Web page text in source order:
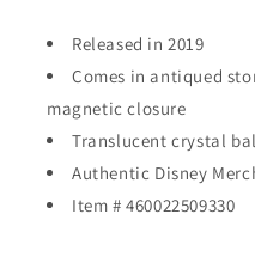
Released in 2019
Comes in antiqued
magnetic closure
Translucent crystal
Authentic Disney
Item # 460022509330